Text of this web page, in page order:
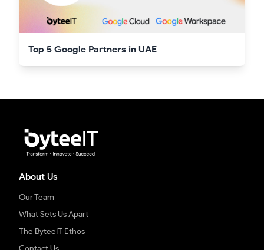
Top 5 Google Partners in UAE
About Us
Our Team
What Sets Us Apart
The ByteeIT Ethos